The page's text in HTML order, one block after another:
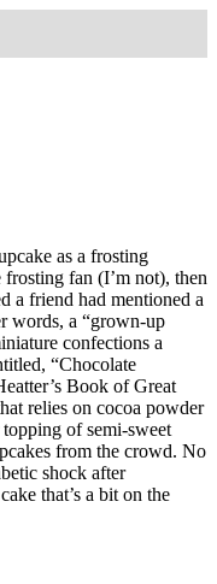
as a frosting
frosting fan (I’m not), then
a friend had mentioned a
words, a “grown-up
confections a
“Chocolate
Book of Great
relies on cocoa powder
of semi-sweet
from the crowd. No
shock after
that’s a bit on the